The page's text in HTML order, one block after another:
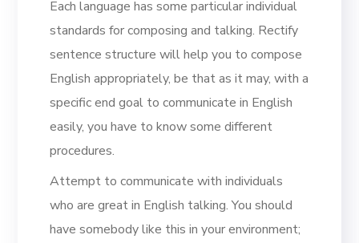
Each language has some particular individual
standards for composing and talking. Rectify
sentence structure will help you to compose
English appropriately, be that as it may, with a
specific end goal to communicate in English
easily, you have to know some different
procedures.
Attempt to communicate with individuals
who are great in English talking. You should
have somebody like this in your environment;